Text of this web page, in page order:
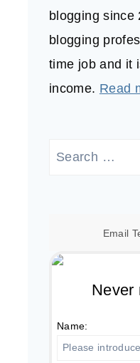
blogging since
blogging
time job and it
income. Read
Search
Email
Never
Name: